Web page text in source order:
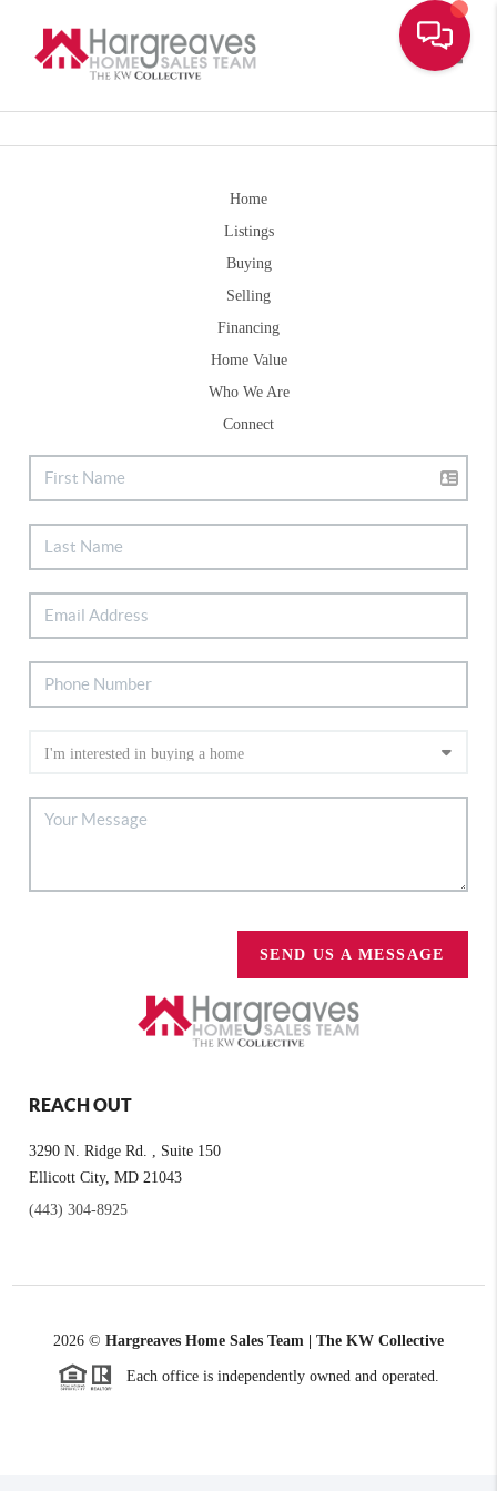
Home
Listings
Buying
Selling
Financing
Home Value
Who We Are
Connect
SEND US A MESSAGE
REACH OUT
3290 N. Ridge Rd. , Suite 150
Ellicott City, MD 21043
(443) 304-8925
2026 © Hargreaves Home Sales Team | The KW Collective
Each office is independently owned and operated.